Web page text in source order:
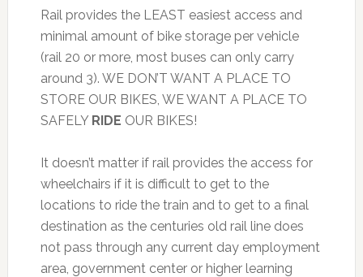
Rail provides the LEAST easiest access and
minimal amount of bike storage per vehicle
(rail 20 or more, most buses can only carry
around 3). WE DON’T WANT A PLACE TO
STORE OUR BIKES, WE WANT A PLACE TO
SAFELY RIDE OUR BIKES!
It doesn’t matter if rail provides the access for
wheelchairs if it is difficult to get to the
locations to ride the train and to get to a final
destination as the centuries old rail line does
not pass through any current day employment
area, government center or higher learning